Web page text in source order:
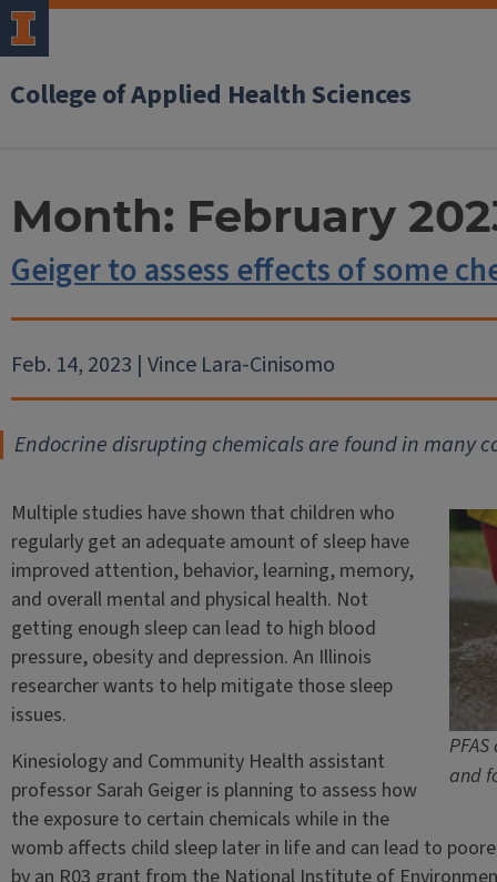
College of Applied Health Sciences
Month: February
Geiger to assess effects of some
Feb. 14, 2023 | Vince Lara-Cinisomo
Endocrine disrupting chemicals are found in many
and
Multiple studies have shown that children who
regularly get an adequate amount of sleep have
improved attention, behavior, learning, memory,
and overall mental and physical health. Not
getting enough sleep can lead to high blood
pressure, obesity and depression. An Illinois
researcher wants to help mitigate those sleep
issues.
Kinesiology and Community Health assistant
professor Sarah Geiger is planning to assess how
the exposure to certain chemicals while in the
womb affects child sleep later in life and can lead to